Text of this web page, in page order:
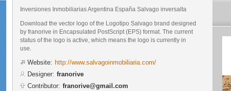
Inversiones Inmobiliarias Argentina España Salvago inversalta
Download the vector logo of the Logotipo Salvago brand designed
by franorive in Encapsulated PostScript (EPS) format. The current
status of the logo is active, which means the logo is currently in
use.
Website: http://www.salvagoinmobiliaria.com/
Designer: franorive
Contributor: franorive@gmail.com